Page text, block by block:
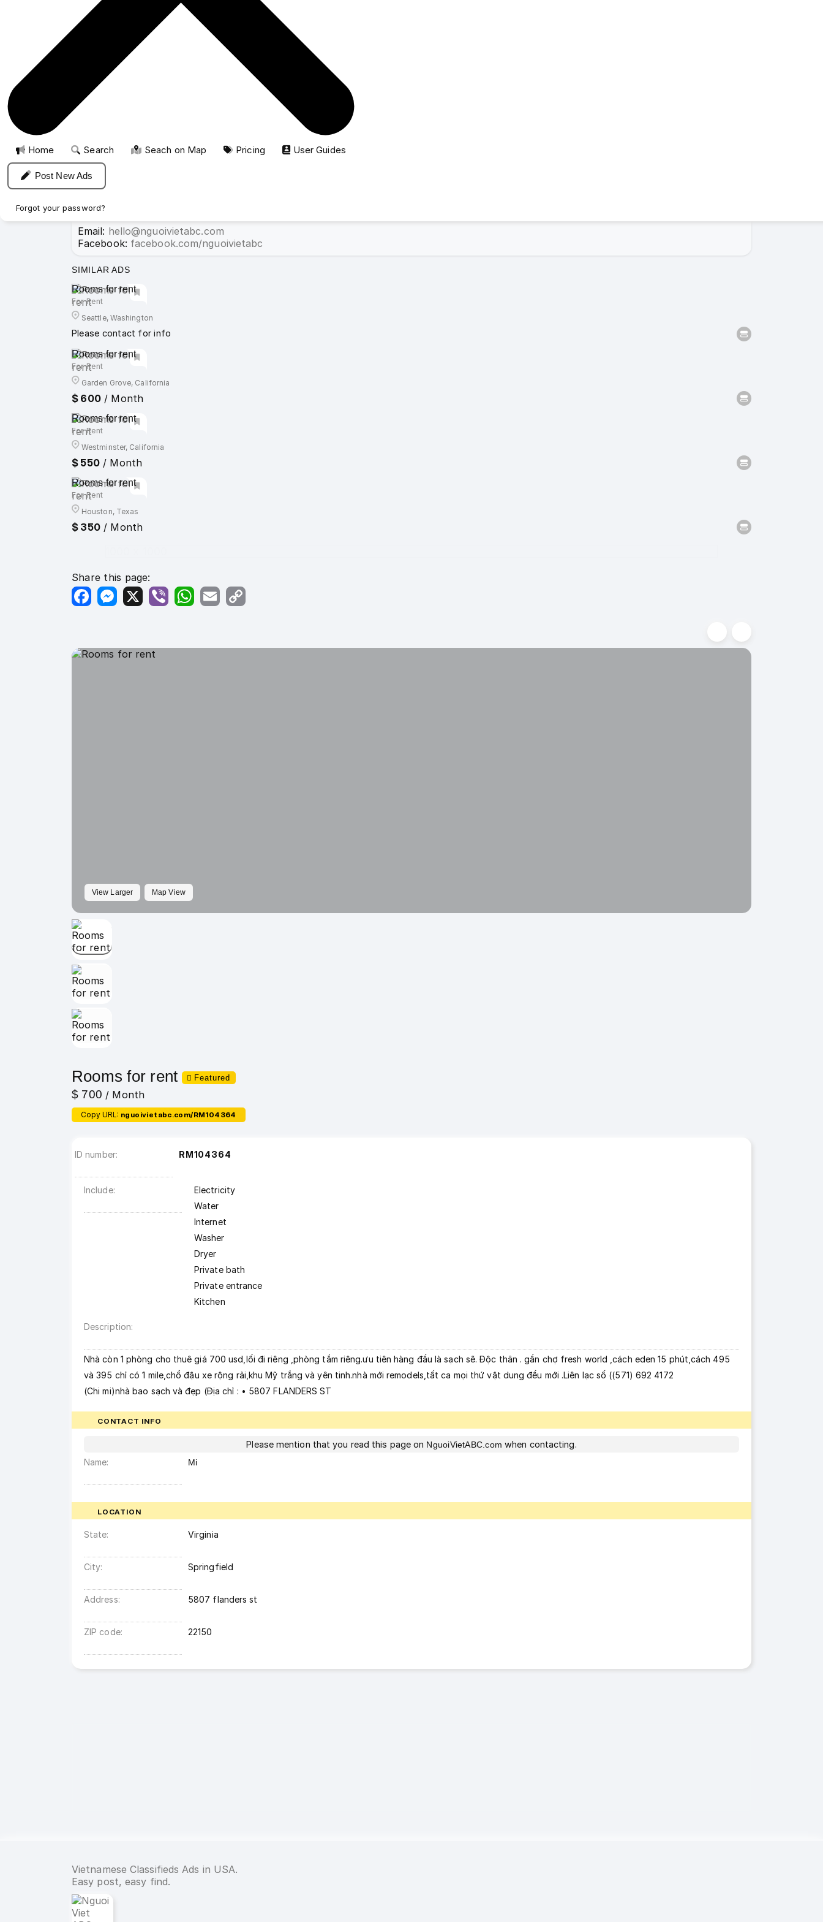
Home Search Seach on Map Pricing User Guides
Post New Ads
Stay signed in
Forgot your password?
For short-term vacation rentals or business directory ads:
New posts or renewals for 3 months:
New posts or renewals for 6 months or more start at just
Upgrade to featured listings starting at only
Rooms for rent
nguoivietabc.com
If you need help, please contact us for further assistant.
Email: hello@nguoivietabc.com
Facebook: facebook.com/nguoivietabc
SIMILAR ADS
Rooms for rent
For Rent
Seattle, Washington
Please contact for info
Rooms for rent
For Rent
Garden Grove, California
$ 600 / Month
Rooms for rent
For Rent
Westminster, California
$ 550 / Month
Rooms for rent
For Rent
Houston, Texas
$ 350 / Month
Share this page:
FacebookMessenger
X Viber WhatsApp
Email
View Larger Map View
Rooms for rent Featured
$ 700 / Month
Copy URL: nguoivietabc.com/RM104364
ID number RM104364
Include
Electricity
Water
Internet
Washer
Dryer
Private bath
Private entrance
Kitchen
Description
Nhà còn 1 phòng cho thuê giá 700 usd,lối đi riêng ,phòng tắm riêng.ưu tiên hàng đầu là sạch sẽ. Độc thân . gần chợ fresh world ,cách eden 15 phút,cách 495
và 395 chỉ có 1 mile,chổ đậu xe rộng rải,khu Mỹ trắng và yên tinh.nhà mới remodels,tất ca mọi thứ vật dung đều mới .Liên lạc số ((571) 692 4172
(Chi mi)nhà bao sạch và đẹp (Địa chỉ : • 5807 FLANDERS ST
CONTACT INFO
Please mention that you read this page on NguoiVietABC.com when contacting.
Name
Mi
LOCATION
State Virginia
City Springfield
Address 5807 flanders st
ZIP code 22150
Vietnamese Classifieds Ads in USA.
Easy post, easy find.